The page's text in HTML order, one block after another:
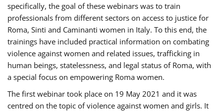
specifically, the goal of these webinars was to train
professionals from different sectors on access to justice for
Roma, Sinti and Caminanti women in Italy. To this end, the
trainings have included practical information on combating
violence against women and related issues, trafficking in
human beings, statelessness, and legal status of Roma, with
a special focus on empowering Roma women.
The first webinar took place on 19 May 2021 and it was
centred on the topic of violence against women and girls. It